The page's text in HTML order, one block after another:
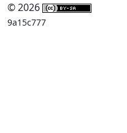
© 2026
9a15c777